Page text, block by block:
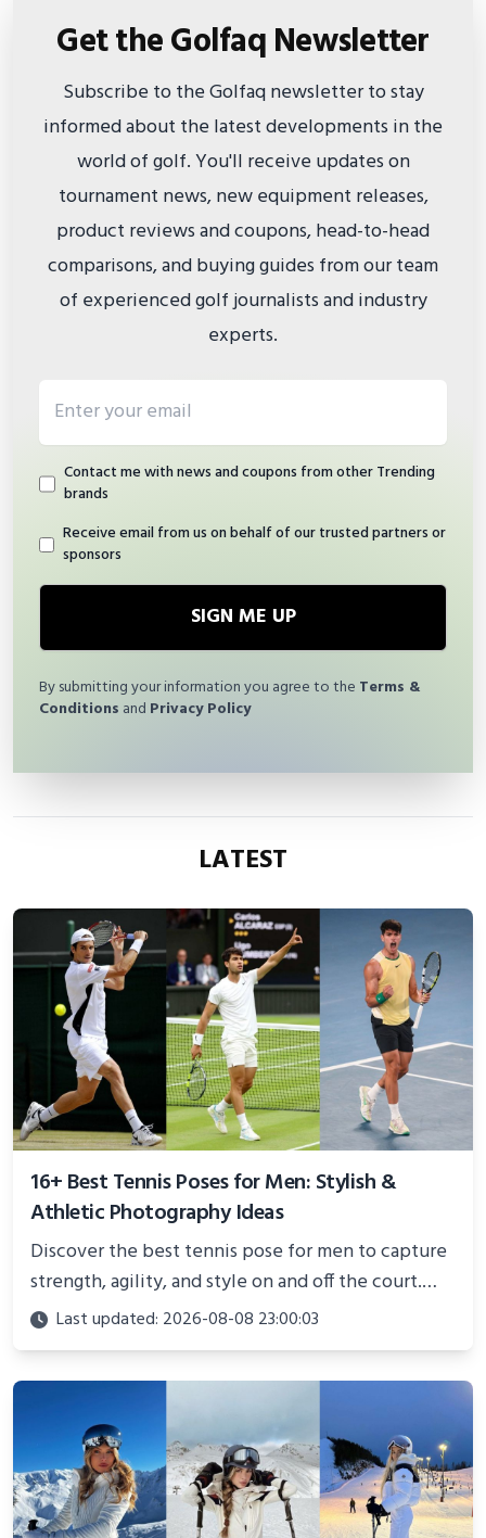
Get the Golfaq Newsletter
Subscribe to the Golfaq newsletter to stay
informed about the latest developments in the
world of golf. You'll receive updates on
tournament news, new equipment releases,
product reviews and coupons, head-to-head
comparisons, and buying guides from our team
of experienced golf journalists and industry
experts.
Contact me with news and coupons from other Trending
brands
Receive email from us on behalf of our trusted partners or
sponsors
SIGN ME UP
By submitting your information you agree to the Terms &
Conditions and Privacy Policy
LATEST
16+ Best Tennis Poses for Men: Stylish &
Athletic Photography Ideas
Discover the best tennis pose for men to capture
strength, agility, and style on and off the court.
Perfect for photoshoots, social media, or
showcasing your athletic confidence.
Last updated: 2026-08-08 23:00:03